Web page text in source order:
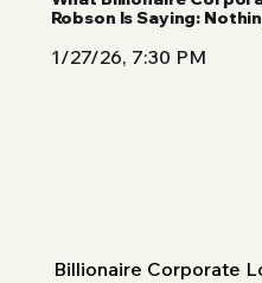
Robson Is Saying:
1/27/26, 7:30 PM
Billionaire Corporate